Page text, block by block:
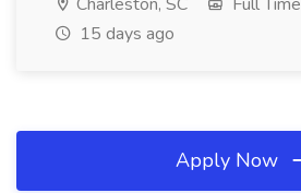
15 days ago
Apply Now